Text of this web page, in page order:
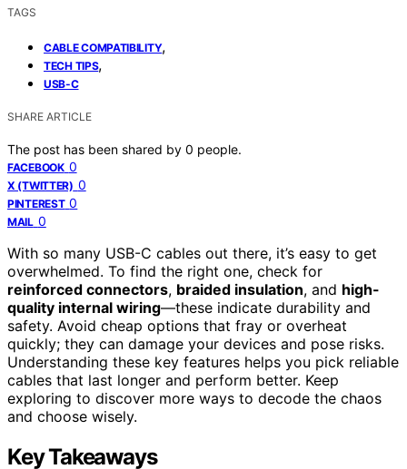
TAGS
CABLE COMPATIBILITY,
TECH TIPS,
USB-C
SHARE ARTICLE
The post has been shared by 0 people.
FACEBOOK 0
X (TWITTER) 0
PINTEREST 0
MAIL 0
With so many USB-C cables out there, it’s easy to get
overwhelmed. To find the right one, check for
reinforced connectors, braided insulation, and high-
quality internal wiring—these indicate durability and
safety. Avoid cheap options that fray or overheat
quickly; they can damage your devices and pose risks.
Understanding these key features helps you pick reliable
cables that last longer and perform better. Keep
exploring to discover more ways to decode the chaos
and choose wisely.
Key Takeaways